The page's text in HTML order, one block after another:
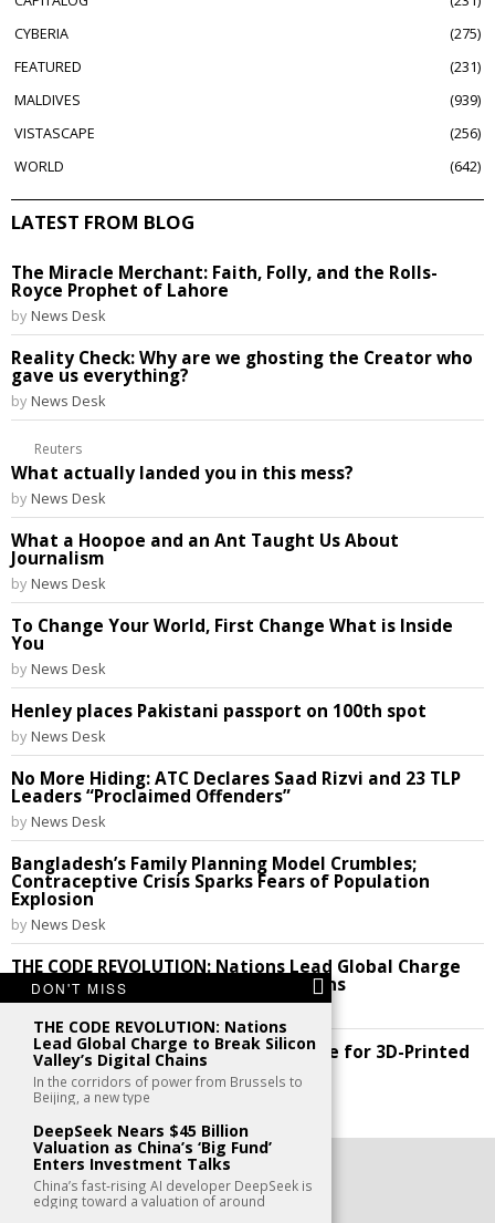
CYBERIA
275
FEATURED
231
MALDIVES
939
VISTASCAPE
256
WORLD
642
LATEST FROM BLOG
The Miracle Merchant: Faith, Folly, and the Rolls-
Royce Prophet of Lahore
by News Desk
Reality Check: Why are we ghosting the Creator who
gave us everything?
by News Desk
Reuters
What actually landed you in this mess?
by News Desk
What a Hoopoe and an Ant Taught Us About
Journalism
by News Desk
To Change Your World, First Change What is Inside
You
by News Desk
Henley places Pakistani passport on 100th spot
by News Desk
No More Hiding: ATC Declares Saad Rizvi and 23 TLP
Leaders “Proclaimed Offenders”
by News Desk
Bangladesh’s Family Planning Model Crumbles;
Contraceptive Crisis Sparks Fears of Population
Explosion
by News Desk
THE CODE REVOLUTION: Nations Lead Global Charge
to Break Silicon Valley’s Digital Chains
Future Perfect: India Cracks the Code for 3D-Printed
Homes!
News Desk
©2026- All Rights Reserved. kaafu.mv
DON'T MISS
THE CODE REVOLUTION: Nations
Lead Global Charge to Break Silicon
Valley’s Digital Chains
In the corridors of power from Brussels to
Beijing, a new type
DeepSeek Nears $45 Billion
Valuation as China’s ‘Big Fund’
Enters Investment Talks
China’s fast‑rising AI developer DeepSeek is
edging toward a valuation of around